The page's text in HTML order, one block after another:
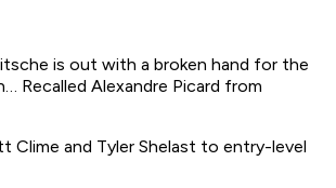
is out with a broken hand for the
Recalled Alexandre Picard from
Clime and Tyler Shelast to entry-level